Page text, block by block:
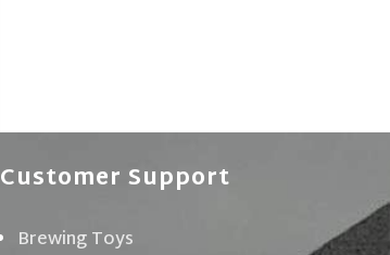
Customer Support
Brewing Toys